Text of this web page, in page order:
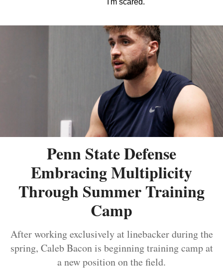
I'm scared.
Penn State Defense
Embracing Multiplicity
Through Summer Training
Camp
After working exclusively at linebacker during the
spring, Caleb Bacon is beginning training camp at
a new position on the field.